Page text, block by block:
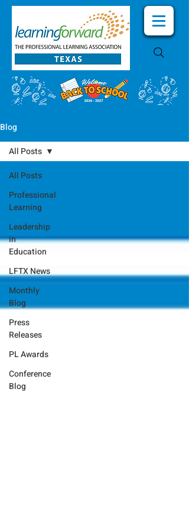
Blog
All Posts
Professional
Learning
Leadership
in
Education
LFTX News
Monthly
Blog
Press
Releases
PL Awards
Conference
Blog
All Posts